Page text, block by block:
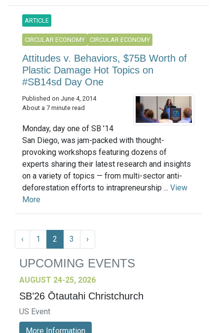
ARTICLE
CIRCULAR ECONOMY CIRCULAR ECONOMY
Attitudes v. Behaviors, $75B Worth of
Plastic Damage Hot Topics on
#SB14sd Day One
Published on June 4, 2014
About a 7 minute read
Monday, day one of SB ’14
San Diego, was jam-packed with thought-
provoking workshops featuring dozens of
experts sharing their latest research and insights
on a variety of topics — from multi-sector anti-
deforestation efforts to intrapreneurship ... View
More
‹ 1 2 3 ›
UPCOMING EVENTS
AUGUST 24-25, 2026
SB’26 Ōtautahi Christchurch
US Event
More Information